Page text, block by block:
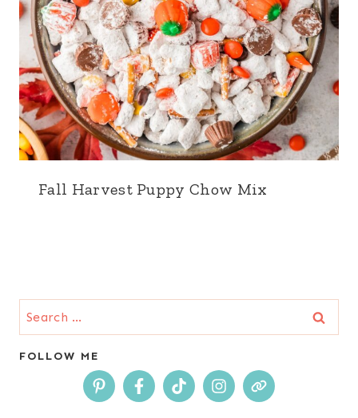
Fall Harvest Puppy Chow Mix
Search
for:
FOLLOW ME